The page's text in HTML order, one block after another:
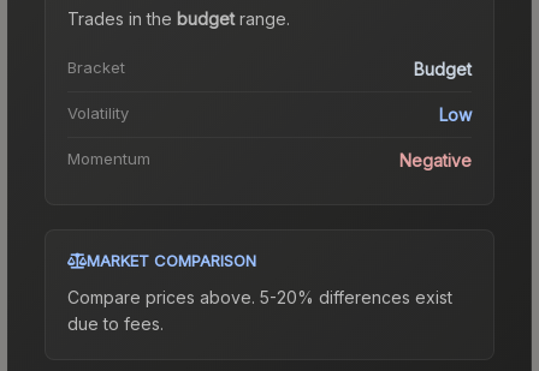
Trades in the budgetrange.
Bracket Budget
Volatility Low
Momentum Negative
MARKET COMPARISON
Compare prices above. 5-20% differences exist
due to fees.